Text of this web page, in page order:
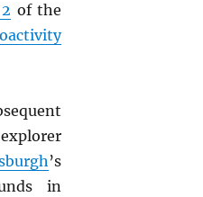
of the
’s
in